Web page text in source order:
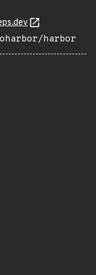
harbor